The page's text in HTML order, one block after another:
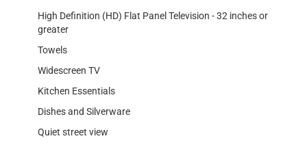
High Definition (HD) Flat Panel Television - 32 inches or
greater
Towels
Widescreen TV
Kitchen Essentials
Dishes and Silverware
Quiet street view